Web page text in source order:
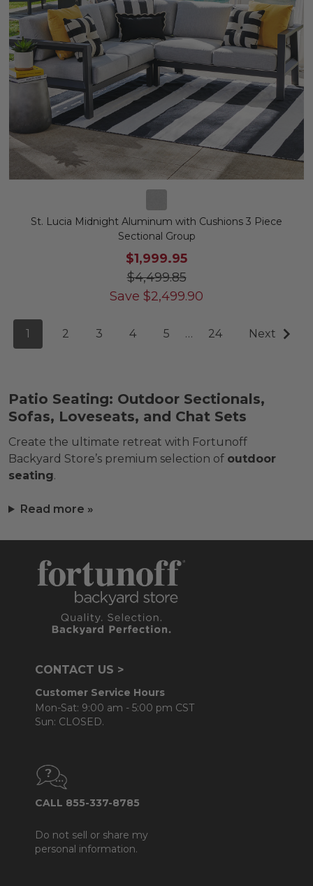
St. Lucia Midnight Aluminum with Cushions 3 Piece
Sectional Group
$1,999.95
$4,499.85
Save $2,499.90
1 2 3 4 5 … 24 Next
Patio Seating: Outdoor Sectionals,
Sofas, Loveseats, and Chat Sets
Create the ultimate retreat with Fortunoff
Backyard Store’s premium selection of outdoor
seating.
Read more »
CONTACT US >
Customer Service Hours
Mon-Sat: 9:00 am - 5:00 pm CST
Sun: CLOSED.
CALL 855-337-8785
Do not sell or share my
personal information.